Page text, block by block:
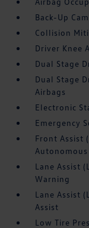
Back-Up
Collision
Driver Knee
Dual Stage
Dual Stage
Airbags
Electronic
Emergency
Front Assist
Lane Assist
Warning
Lane Assist
Assist
Low Tire